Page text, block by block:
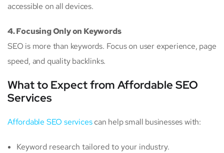
accessible on all devices.
4. Focusing Only on Keywords
SEO is more than keywords. Focus on user experience, page
speed, and quality backlinks.
What to Expect from Affordable SEO
Services
Affordable SEO servicescan help small businesses with:
Keyword research tailored to your industry.